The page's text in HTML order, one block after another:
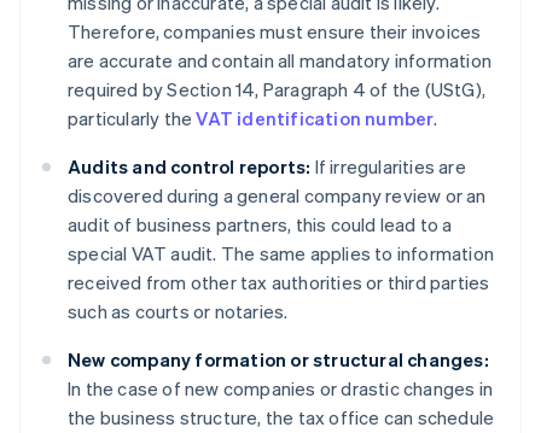
Therefore, companies must ensure their invoices
are accurate and contain all mandatory information
required by Section 14, Paragraph 4 of the (UStG),
particularly theVAT identification number.
Audits and control reports: If irregularities are
discovered during a general company review or an
audit of business partners, this could lead to a
special VAT audit. The same applies to information
received from other tax authorities or third parties
such as courts or notaries.
New company formation or structural changes:
In the case of new companies or drastic changes in
the business structure, the tax office can schedule